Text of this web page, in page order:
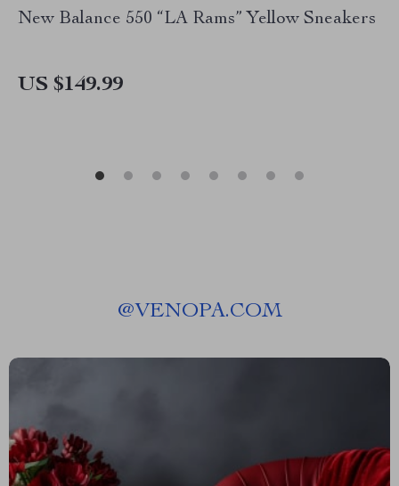
New Balance 550 “LA Rams” Yellow Sneakers
US $149.99
@VENOPA.COM